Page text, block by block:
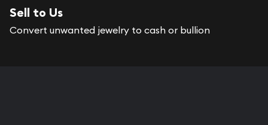
Sell to Us
Convert unwanted jewelry to cash or bullion